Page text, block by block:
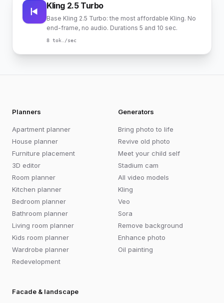
Kling 2.5 Turbo
Base Kling 2.5 Turbo: the most affordable Kling. No
end-frame, no audio. Durations 5 and 10 sec.
8 tok./sec
Planners
Apartment planner
House planner
Furniture placement
3D editor
Room planner
Kitchen planner
Bedroom planner
Bathroom planner
Living room planner
Kids room planner
Wardrobe planner
Redevelopment
Generators
Bring photo to life
Revive old photo
Meet your child self
Stadium cam
All video models
Kling
Veo
Sora
Remove background
Enhance photo
Oil painting
Facade & landscape